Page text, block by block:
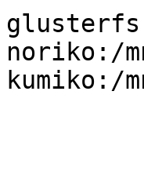
noriko:/
kumiko:/